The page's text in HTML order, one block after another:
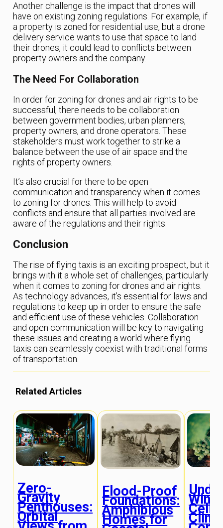
Another challenge is the impact that drones will
have on existing zoning regulations. For example, if
a property is zoned for residential use, but a drone
delivery service wants to use that space to land
their drones, it could lead to conflicts between
property owners and the company.
The Need For Collaboration
In order for zoning for drones and air rights to be
successful, there needs to be collaboration
between government bodies, urban planners,
property owners, and drone operators. These
stakeholders must work together to strike a
balance between the use of air space and the
rights of property owners.
It’s also crucial for there to be open
communication and transparency when it comes
to zoning for drones. This will help to avoid
conflicts and ensure that all parties involved are
aware of the regulations and their rights.
Conclusion
The rise of flying taxis is an exciting prospect, but it
brings with it a whole set of challenges, particularly
when it comes to zoning for drones and air rights.
As technology advances, it’s essential for laws and
regulations to keep up in order to ensure the safe
and efficient use of these vehicles. Collaboration
and open communication will be key to navigating
these issues and creating a world where flying
taxis can seamlessly coexist with traditional forms
of transportation.
Related Articles
Zero-
Gravity
Penthouses:
Orbital
Flood-Proof
Foundations:
Amphibious
Homes for
Wine